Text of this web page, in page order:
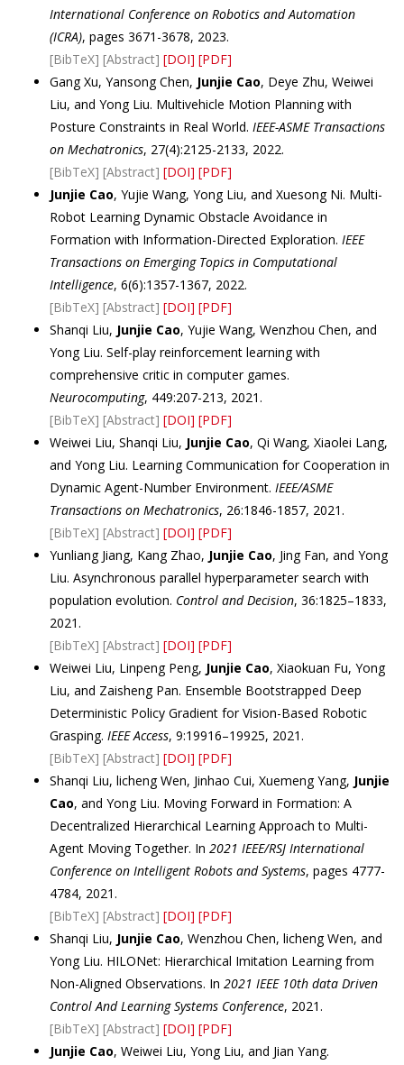
International Conference on Robotics and Automation
(ICRA), pages 3671-3678, 2023.
[BibTeX] [Abstract] [DOI] [PDF]
Gang Xu, Yansong Chen, Junjie Cao, Deye Zhu, Weiwei
Liu, and Yong Liu. Multivehicle Motion Planning with
Posture Constraints in Real World. IEEE-ASME Transactions
on Mechatronics, 27(4):2125-2133, 2022.
[BibTeX] [Abstract] [DOI] [PDF]
Junjie Cao, Yujie Wang, Yong Liu, and Xuesong Ni. Multi-
Robot Learning Dynamic Obstacle Avoidance in
Formation with Information-Directed Exploration. IEEE
Transactions on Emerging Topics in Computational
Intelligence, 6(6):1357-1367, 2022.
[BibTeX] [Abstract] [DOI] [PDF]
Shanqi Liu, Junjie Cao, Yujie Wang, Wenzhou Chen, and
Yong Liu. Self-play reinforcement learning with
comprehensive critic in computer games.
Neurocomputing, 449:207-213, 2021.
[BibTeX] [Abstract] [DOI] [PDF]
Weiwei Liu, Shanqi Liu, Junjie Cao, Qi Wang, Xiaolei Lang,
and Yong Liu. Learning Communication for Cooperation in
Dynamic Agent-Number Environment. IEEE/ASME
Transactions on Mechatronics, 26:1846-1857, 2021.
[BibTeX] [Abstract] [DOI] [PDF]
Yunliang Jiang, Kang Zhao, Junjie Cao, Jing Fan, and Yong
Liu. Asynchronous parallel hyperparameter search with
population evolution. Control and Decision, 36:1825–1833,
2021.
[BibTeX] [Abstract] [DOI] [PDF]
Weiwei Liu, Linpeng Peng, Junjie Cao, Xiaokuan Fu, Yong
Liu, and Zaisheng Pan. Ensemble Bootstrapped Deep
Deterministic Policy Gradient for Vision-Based Robotic
Grasping. IEEE Access, 9:19916–19925, 2021.
[BibTeX] [Abstract] [DOI] [PDF]
Shanqi Liu, licheng Wen, Jinhao Cui, Xuemeng Yang, Junjie
Cao, and Yong Liu. Moving Forward in Formation: A
Decentralized Hierarchical Learning Approach to Multi-
Agent Moving Together. In 2021 IEEE/RSJ International
Conference on Intelligent Robots and Systems, pages 4777-
4784, 2021.
[BibTeX] [Abstract] [DOI] [PDF]
Shanqi Liu, Junjie Cao, Wenzhou Chen, licheng Wen, and
Yong Liu. HILONet: Hierarchical Imitation Learning from
Non-Aligned Observations. In 2021 IEEE 10th data Driven
Control And Learning Systems Conference, 2021.
[BibTeX] [Abstract] [DOI] [PDF]
Junjie Cao, Weiwei Liu, Yong Liu, and Jian Yang.